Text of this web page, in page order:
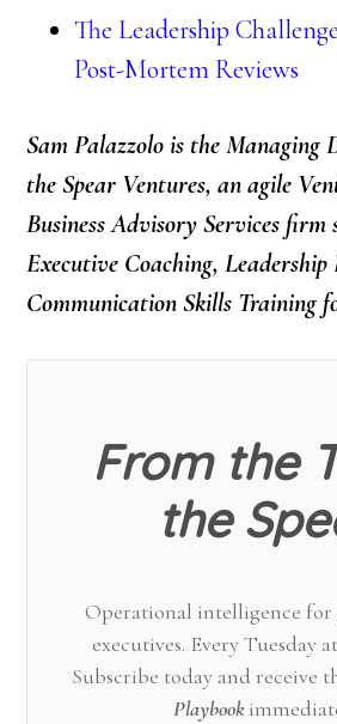
The Leadership
Post-Mortem Reviews
Sam Palazzolo is the
the Spear Ventures, an agile
Business Advisory Services firm
Executive Coaching,
Communication Skills Training
From the
the
Operational intelligence for
executives. Every Tuesday
Subscribe today and receive
Playbook